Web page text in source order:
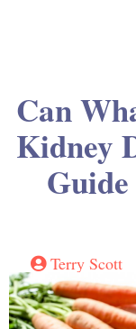
Can
Kidney
Terry Scott